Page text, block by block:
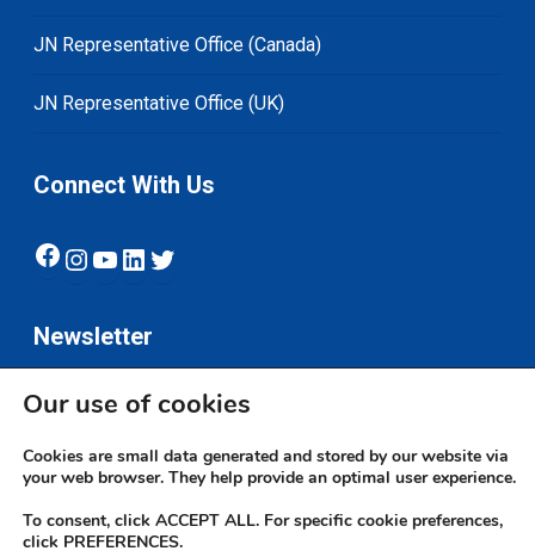
JN Representative Office (Canada)
JN Representative Office (UK)
Connect With Us
Facebook
Instagram
YouTube
LinkedIn
Twitter
Newsletter
Subscribe
Our use of cookies
Cookies are small data generated and stored by our website via
your web browser. They help provide an optimal user experience.
To consent, click ACCEPT ALL. For specific cookie preferences,
click PREFERENCES.